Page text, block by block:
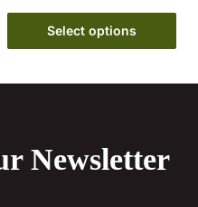
Select options
variants.
The
options
the
Newsletter